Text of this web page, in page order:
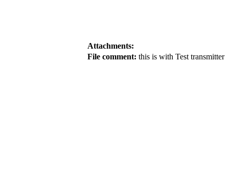
Attachments:
File comment: this is with Test transmitter